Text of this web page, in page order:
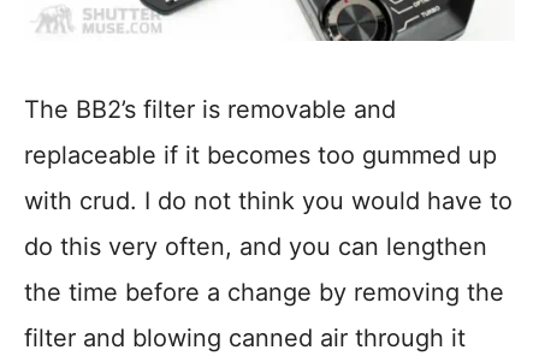
The BB2’s filter is removable and
replaceable if it becomes too gummed up
with crud. I do not think you would have to
do this very often, and you can lengthen
the time before a change by removing the
filter and blowing canned air through it